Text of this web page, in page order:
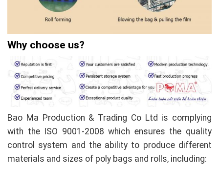
Why choose us?
Bao Ma Production & Trading Co Ltd is complying
with the ISO 9001-2008 which ensures the quality
control system and the ability to produce different
materials and sizes of poly bags and rolls, including: